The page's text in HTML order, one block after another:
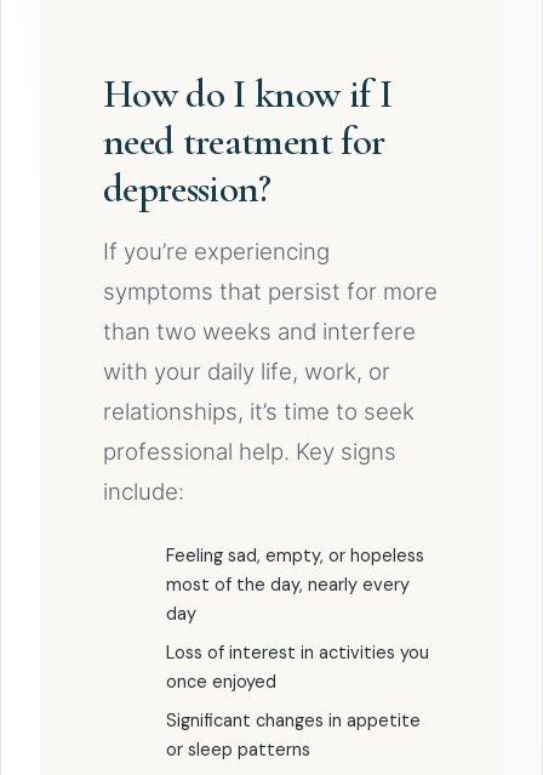
How do I know if I
need treatment for
depression?
If you’re experiencing
symptoms that persist for more
than two weeks and interfere
with your daily life, work, or
relationships, it’s time to seek
professional help. Key signs
include:
Feeling sad, empty, or hopeless
most of the day, nearly every
day
Loss of interest in activities you
once enjoyed
Significant changes in appetite
or sleep patterns